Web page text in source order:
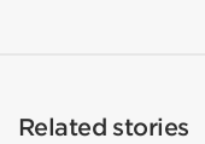
Related stories